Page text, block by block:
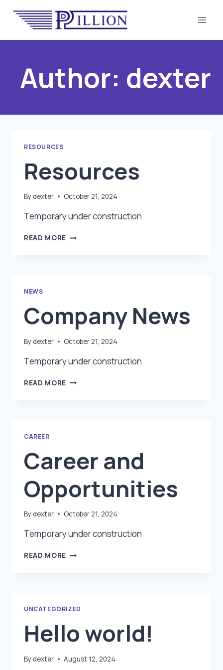
Author: dexter
RESOURCES
Resources
By dexter October 21, 2024
Temporary under construction
READ MORE RESOURCES
NEWS
Company News
By dexter October 21, 2024
Temporary under construction
READ MORE COMPANY
CAREER
Career and
Opportunities
By dexter October 21, 2024
Temporary under construction
READ MORE CAREER
UNCATEGORIZED
Hello world!
By dexter August 12, 2024